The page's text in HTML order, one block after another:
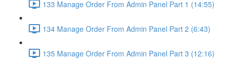
133 Manage Order From Admin Panel Part 1 (14:55)
134 Manage Order From Admin Panel Part 2 (6:43)
135 Manage Order From Admin Panel Part 3 (12:16)